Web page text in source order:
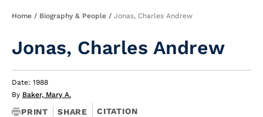
Breadcrumb
Home Biography & People Jonas, Charles Andrew
Jonas, Charles Andrew
Date: 1988
By Baker, Mary A.
PRINT SHARE CITATION